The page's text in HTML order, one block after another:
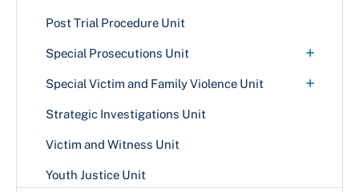
Post Trial Procedure Unit
Special Prosecutions Unit +
Public Integrity Unit
Special Victim and Family Violence Unit +
Family Violence Awareness
Strategic Investigations Unit
Victim and Witness Unit
Youth Justice Unit